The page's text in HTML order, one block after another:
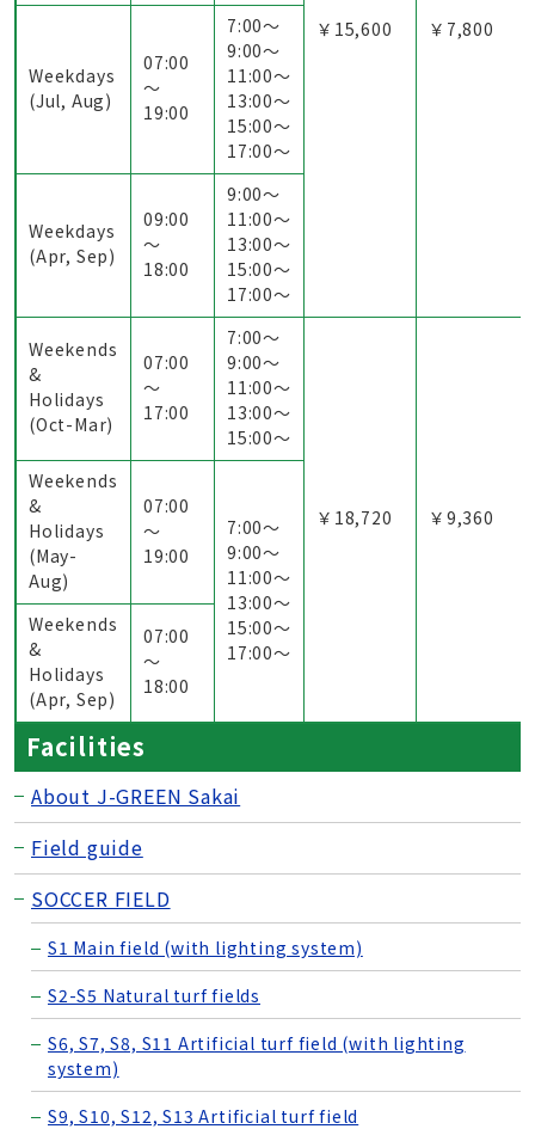
￥15,600
￥7,800
Weekdays
(Jul, Aug)
07:00
～
19:00
7:00〜
9:00〜
11:00〜
13:00〜
15:00〜
17:00〜
Weekdays
(Apr, Sep)
09:00
～
18:00
9:00〜
11:00〜
13:00〜
15:00〜
17:00〜
Weekends
&
Holidays
(Oct-Mar)
07:00
～
17:00
7:00〜
9:00〜
11:00〜
13:00〜
15:00〜
￥18,720 ￥9,360
Weekends
&
Holidays
(May-
Aug)
07:00
～
19:00
7:00〜
9:00〜
11:00〜
13:00〜
15:00〜
17:00〜
Weekends
&
Holidays
(Apr, Sep)
07:00
～
18:00
Facilities
About J-GREEN Sakai
Field guide
SOCCER FIELD
S1 Main field (with lighting system)
S2-S5 Natural turf fields
S6, S7, S8, S11 Artificial turf field (with lighting
system)
S9, S10, S12, S13 Artificial turf field